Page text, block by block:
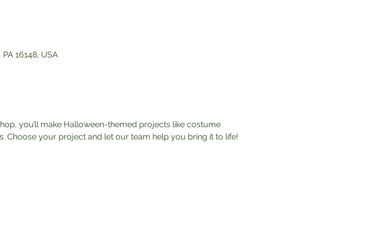
16148, USA
you’ll make Halloween-themed projects like costume
Choose your project and let our team help you bring it to life!